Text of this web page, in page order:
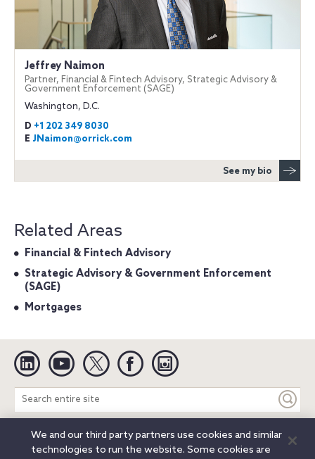
Jeffrey Naimon
Partner, Financial & Fintech Advisory, Strategic Advisory &
Government Enforcement (SAGE)
Washington, D.C.
D +1 202 349 8030
E JNaimon@orrick.com
See my bio
Related Areas
Financial & Fintech Advisory
Strategic Advisory & Government Enforcement
(SAGE)
Mortgages
Linkedin YouTube Twitter Facebook
Search
entire
site
Legal Notices Privacy Notice
Cookie Notice
We and our third party partners use cookies and similar
technologies to run the website. Some cookies are